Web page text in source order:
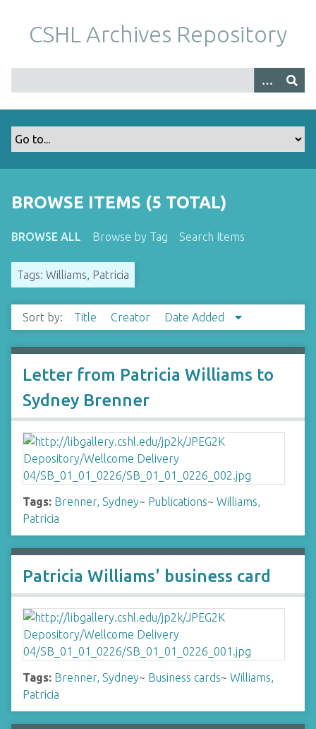
m
CSHL Archives Repository
BROWSE ITEMS (5 TOTAL)
BROWSE ALL Browse by Tag Search Items
Tags: Williams, Patricia
Sort by: Title Creator Date Added
Letter from Patricia Williams to
Sydney Brenner
Tags: Brenner, Sydney~ Publications~ Williams,
Patricia
Patricia Williams' business card
Tags: Brenner, Sydney~ Business cards~ Williams,
Patricia